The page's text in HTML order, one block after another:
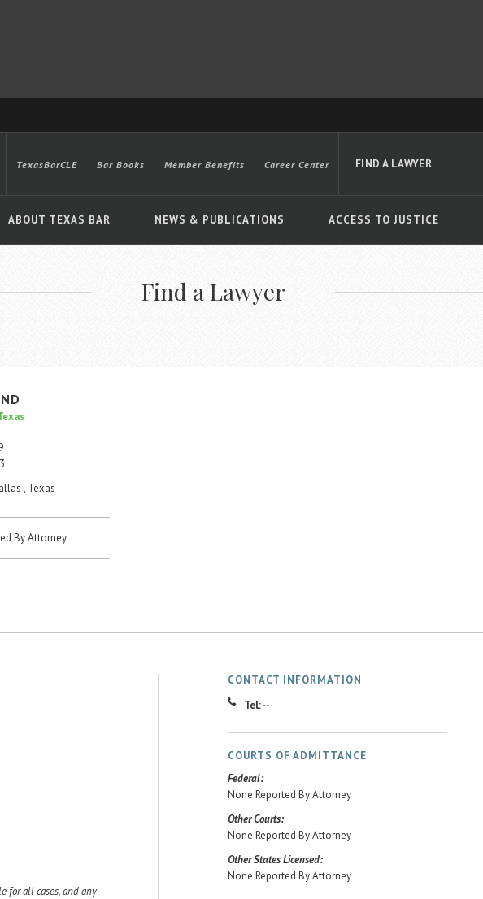
ABOUT TEXAS BAR NEWS & PUBLICATIONS ACCESS TO JUSTICE
TexasBarCLE Bar Books Member Benefits Career Center FIND A LAWYER
Find a Lawyer
, Texas
By Attorney
CONTACT INFORMATION
Tel: --
COURTS OF ADMITTANCE
Federal:
None Reported By Attorney
Other Courts:
None Reported By Attorney
Other States Licensed:
None Reported By Attorney
for all cases, and any